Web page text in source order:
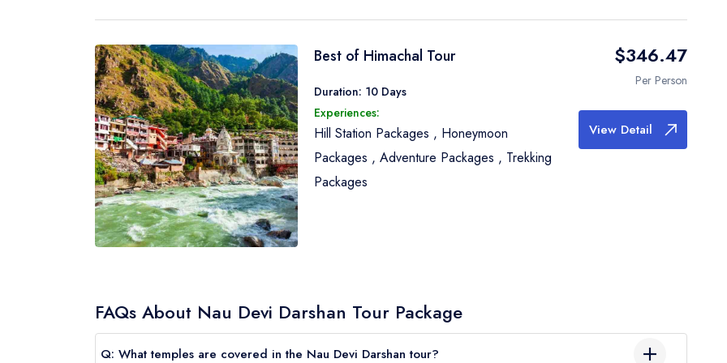
Best of Himachal Tour
Duration: 10 Days
Experiences:
Hill Station Packages , Honeymoon
Packages , Adventure Packages , Trekking
Packages
$346.47
Per Person
View Detail
FAQs About Nau Devi Darshan Tour Package
Q: What temples are covered in the Nau Devi Darshan tour?